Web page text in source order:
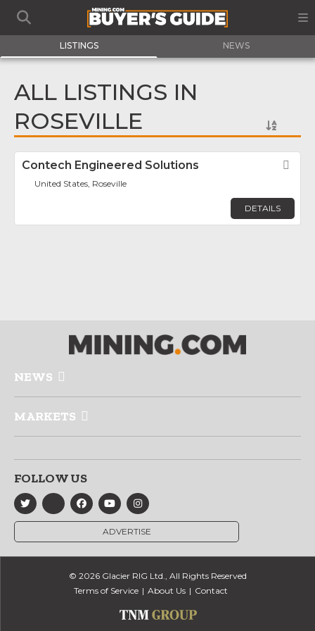
LISTINGS NEWS
ALL LISTINGS IN
ROSEVILLE
Contech Engineered Solutions
United States, Roseville
DETAILS
NEWS
MARKETS
FOLLOW US
ADVERTISE
© 2026 Glacier RIG Ltd., All Rights Reserved
Terms of Service
About Us Contact